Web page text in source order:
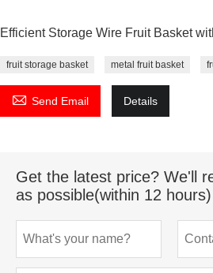
Efficient Storage Wire Fruit Basket
fruit storage basket metal fruit basket
 Send Email Details
Get the latest price? We'll
as possible(within 12 hours)